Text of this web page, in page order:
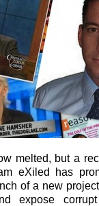
melted, but a
eXiled has
of a new
expose